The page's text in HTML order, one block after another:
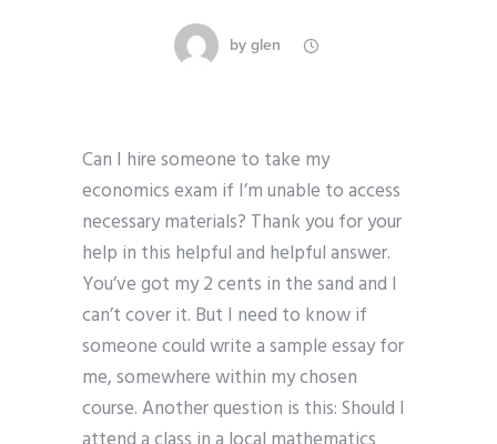
by glen
Can I hire someone to take my
economics exam if I’m unable to access
necessary materials? Thank you for your
help in this helpful and helpful answer.
You’ve got my 2 cents in the sand and I
can’t cover it. But I need to know if
someone could write a sample essay for
me, somewhere within my chosen
course. Another question is this: Should I